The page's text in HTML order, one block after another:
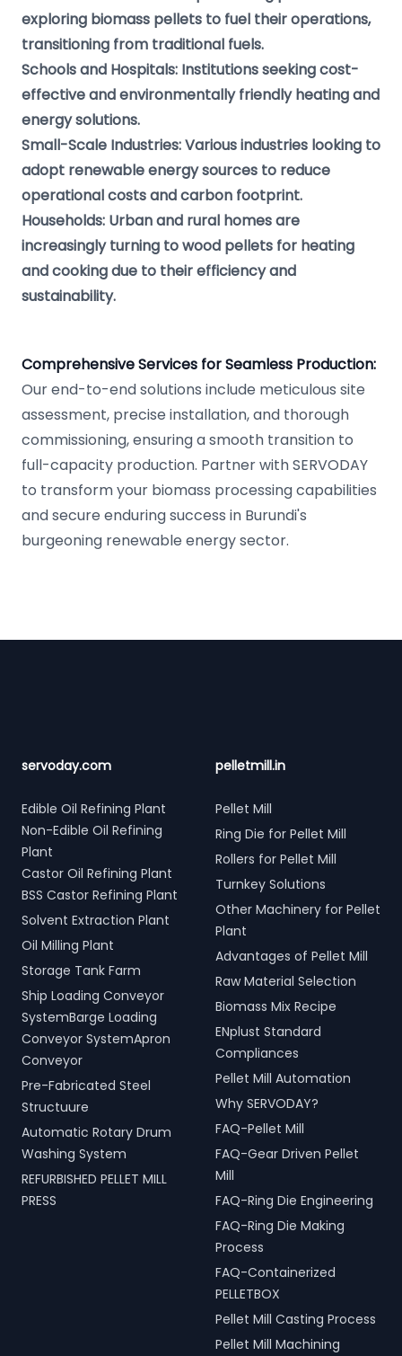
exploring biomass pellets to fuel their operations,
transitioning from traditional fuels.
Schools and Hospitals: Institutions seeking cost-
effective and environmentally friendly heating and
energy solutions.
Small-Scale Industries: Various industries looking to
adopt renewable energy sources to reduce
operational costs and carbon footprint.
Households: Urban and rural homes are
increasingly turning to wood pellets for heating
and cooking due to their efficiency and
sustainability.
Comprehensive Services for Seamless Production:
Our end-to-end solutions include meticulous site
assessment, precise installation, and thorough
commissioning, ensuring a smooth transition to
full-capacity production. Partner with SERVODAY
to transform your biomass processing capabilities
and secure enduring success in Burundi's
burgeoning renewable energy sector.
servoday.com
Edible Oil Refining Plant
Non-Edible Oil Refining
Plant
Castor Oil Refining Plant
BSS Castor Refining Plant
Solvent Extraction Plant
Oil Milling Plant
Storage Tank Farm
Ship Loading Conveyor
SystemBarge Loading
Conveyor SystemApron
Conveyor
Pre-Fabricated Steel
Structuure
Automatic Rotary Drum
Washing System
REFURBISHED PELLET MILL
PRESS
pelletmill.in
Pellet Mill
Ring Die for Pellet Mill
Rollers for Pellet Mill
Turnkey Solutions
Other Machinery for Pellet
Plant
Advantages of Pellet Mill
Raw Material Selection
Biomass Mix Recipe
ENplust Standard
Compliances
Pellet Mill Automation
Why SERVODAY?
FAQ-Pellet Mill
FAQ-Gear Driven Pellet
Mill
FAQ-Ring Die Engineering
FAQ-Ring Die Making
Process
FAQ-Containerized
PELLETBOX
Pellet Mill Casting Process
Pellet Mill Machining